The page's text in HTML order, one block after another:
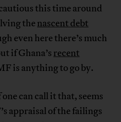
this time around
the nascent debt
even here there’s much
if Ghana’s recent
is anything to go by.
can call it that, seems
appraisal of the failings